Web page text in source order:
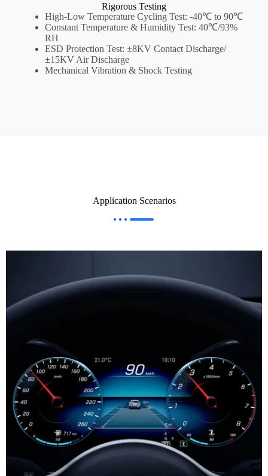
Rigorous Testing
High-Low Temperature Cycling Test: -40℃ to 90℃
Constant Temperature & Humidity Test: 40℃/93%
RH
ESD Protection Test: ±8KV Contact Discharge/
±15KV Air Discharge
Mechanical Vibration & Shock Testing
Application Scenarios